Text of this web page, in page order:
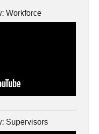
Workforce
Supervisors